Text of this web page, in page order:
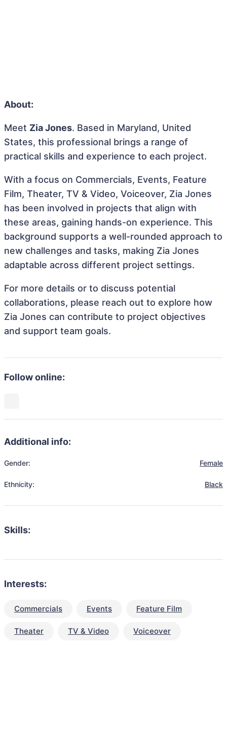
About:
Meet Zia Jones. Based in Maryland, United
States, this professional brings a range of
practical skills and experience to each project.
With a focus on Commercials, Events, Feature
Film, Theater, TV & Video, Voiceover, Zia Jones
has been involved in projects that align with
these areas, gaining hands-on experience. This
background supports a well-rounded approach to
new challenges and tasks, making Zia Jones
adaptable across different project settings.
For more details or to discuss potential
collaborations, please reach out to explore how
Zia Jones can contribute to project objectives
and support team goals.
Follow online:
Additional info:
Gender: Female
Ethnicity: Black
Skills:
Interests:
Commercials Events Feature Film
Theater TV & Video Voiceover